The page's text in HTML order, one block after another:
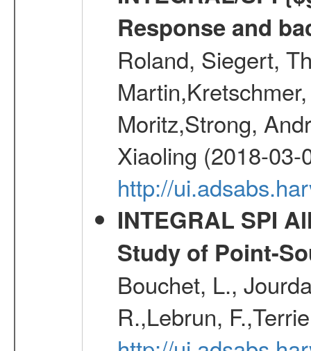
Response and
Roland, Siegert,
Moritz,Strong,
Xiaoling (2018-03-
http://
INTEGRAL SPI
Study of Point-
Bouchet, L.,
R.,Lebrun,